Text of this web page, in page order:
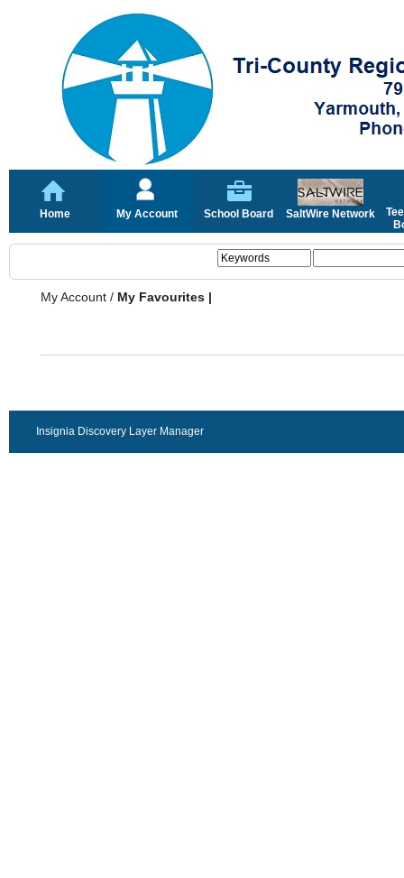
Home My Account School Board SaltWire Network
My Account / My Favourites |
Insignia Discovery Layer Manager